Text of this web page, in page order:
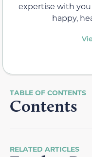
expertise with you
happy,
Contents
RELATED ARTICLES